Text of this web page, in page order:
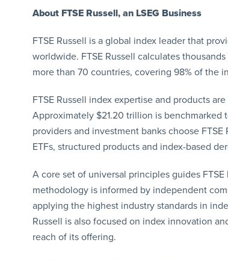
About FTSE Russell, an LSEG Business
FTSE Russell is a global index leader that
worldwide. FTSE Russell calculates
more than 70 countries, covering 98% of the
FTSE Russell index expertise and products
Approximately $21.20 trillion is benchmarked
providers and investment banks choose
ETFs, structured products and index-based
A core set of universal principles guides
methodology is informed by independent
applying the highest industry standards in
Russell is also focused on index innovation
reach of its offering.